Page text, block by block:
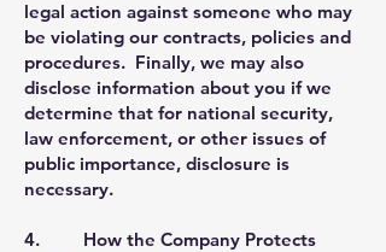
legal action against someone who may
be violating our contracts, policies and
procedures. Finally, we may also
disclose information about you if we
determine that for national security,
law enforcement, or other issues of
public importance, disclosure is
necessary.
4. How the Company Protects